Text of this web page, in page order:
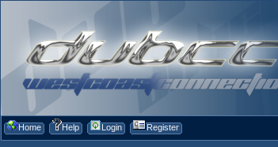
Home Help Login Register